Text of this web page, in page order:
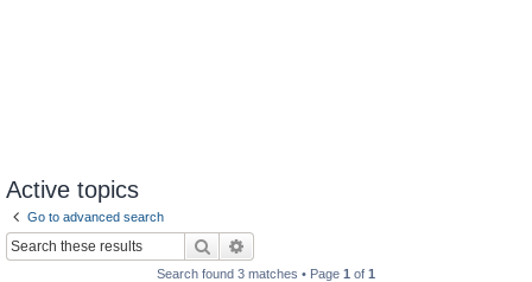
Active topics
Go to advanced search
Search
Search found 3 matches • Page 1 of 1